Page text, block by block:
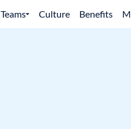
Teams Culture Benefits